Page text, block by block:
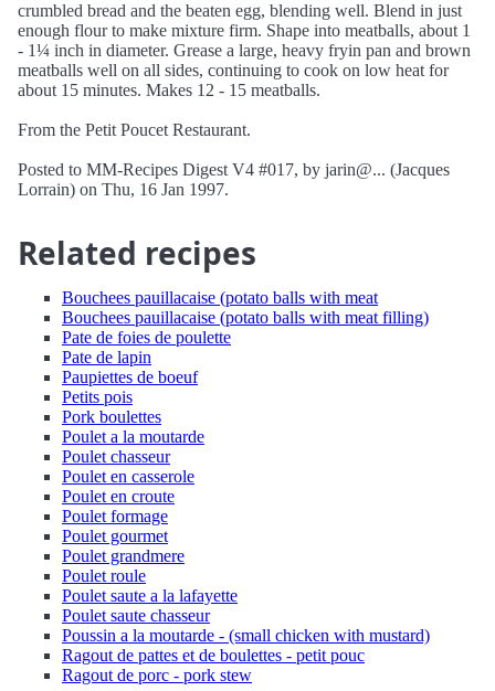
crumbled bread and the beaten egg, blending well. Blend in just
enough flour to make mixture firm. Shape into meatballs, about 1
- 1¼ inch in diameter. Grease a large, heavy fryin pan and brown
meatballs well on all sides, continuing to cook on low heat for
about 15 minutes. Makes 12 - 15 meatballs.
From the Petit Poucet Restaurant.
Posted to MM-Recipes Digest V4 #017, by jarin@... (Jacques
Lorrain) on Thu, 16 Jan 1997.
Related recipes
Bouchees pauillacaise (potato balls with meat
Bouchees pauillacaise (potato balls with meat filling)
Pate de foies de poulette
Pate de lapin
Paupiettes de boeuf
Petits pois
Pork boulettes
Poulet a la moutarde
Poulet chasseur
Poulet en casserole
Poulet en croute
Poulet formage
Poulet gourmet
Poulet grandmere
Poulet roule
Poulet saute a la lafayette
Poulet saute chasseur
Poussin a la moutarde - (small chicken with mustard)
Ragout de pattes et de boulettes - petit pouc
Ragout de porc - pork stew